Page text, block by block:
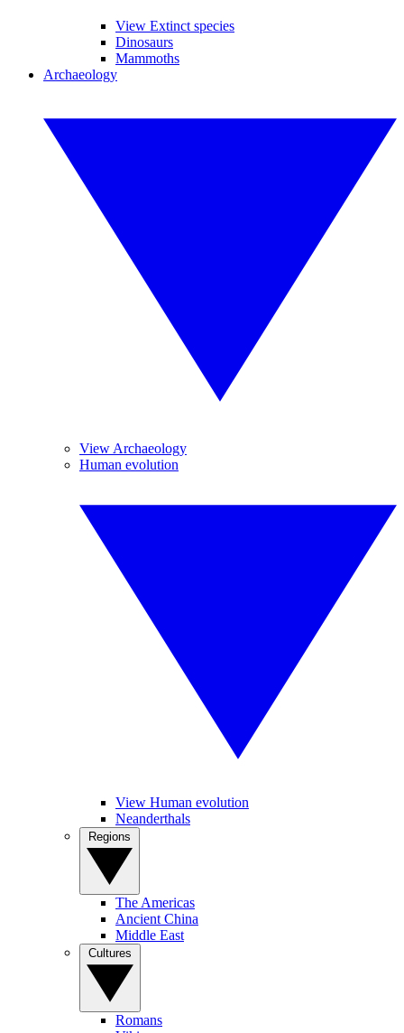
View Extinct species
Dinosaurs
Mammoths
Archaeology
View Archaeology
Human evolution
View Human evolution
Neanderthals
The Americas
Ancient China
Middle East
Romans